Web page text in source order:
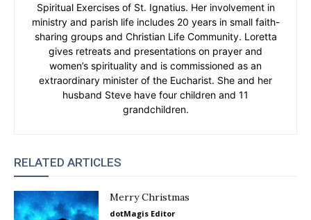
Spiritual Exercises of St. Ignatius. Her involvement in
ministry and parish life includes 20 years in small faith-
sharing groups and Christian Life Community. Loretta
gives retreats and presentations on prayer and
women’s spirituality and is commissioned as an
extraordinary minister of the Eucharist. She and her
husband Steve have four children and 11
grandchildren.
RELATED ARTICLES
Merry Christmas
dotMagis Editor